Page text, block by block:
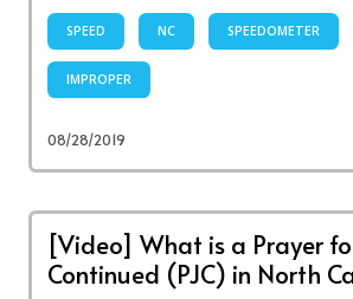
SPEED NC SPEEDOMETER
IMPROPER
08/28/2019
[Video] What is a Prayer
Continued (PJC) in North